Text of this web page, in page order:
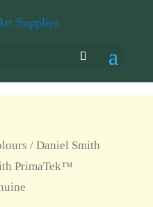
/ Daniel Smith
PrimaTek™